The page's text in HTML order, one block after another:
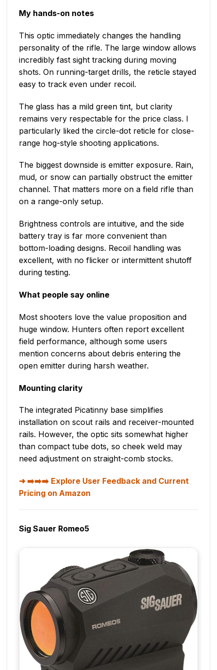
My hands-on notes
This optic immediately changes the handling
personality of the rifle. The large window allows
incredibly fast sight tracking during moving
shots. On running-target drills, the reticle stayed
easy to track even under recoil.
The glass has a mild green tint, but clarity
remains very respectable for the price class. I
particularly liked the circle-dot reticle for close-
range hog-style shooting applications.
The biggest downside is emitter exposure. Rain,
mud, or snow can partially obstruct the emitter
channel. That matters more on a field rifle than
on a range-only setup.
Brightness controls are intuitive, and the side
battery tray is far more convenient than
bottom-loading designs. Recoil handling was
excellent, with no flicker or intermittent shutoff
during testing.
What people say online
Most shooters love the value proposition and
huge window. Hunters often report excellent
field performance, although some users
mention concerns about debris entering the
open emitter during harsh weather.
Mounting clarity
The integrated Picatinny base simplifies
installation on scout rails and receiver-mounted
rails. However, the optic sits somewhat higher
than compact tube dots, so cheek weld may
need adjustment on straight-comb stocks.
➡️➡️➡️ Explore User Feedback and Current
Pricing on Amazon
Sig Sauer Romeo5